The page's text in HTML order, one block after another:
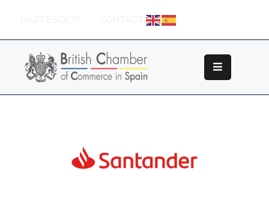
CONTACTO
Sobre
British
Chamber